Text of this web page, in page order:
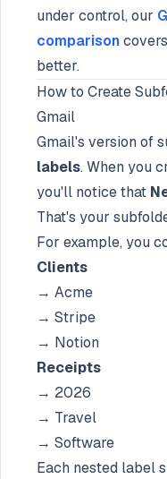
under control, our
comparison
better.
How to Create
Gmail
Gmail's version of
labels. When you
you'll notice that
That's your
For example, you
Clients
→ Acme
→ Stripe
→ Notion
Receipts
→ 2026
→ Travel
→ Software
Each nested label